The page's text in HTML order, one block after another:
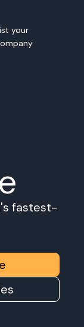
your
fastest-